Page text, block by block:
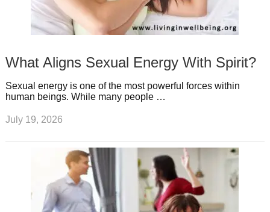
What Aligns Sexual Energy With Spirit?
Sexual energy is one of the most powerful forces within
human beings. While many people …
July 19, 2026